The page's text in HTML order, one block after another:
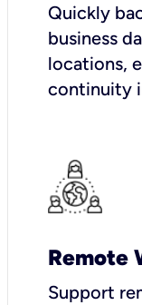
Quickly
business
locations,
continuity
Remote
Support